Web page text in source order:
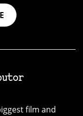
film and